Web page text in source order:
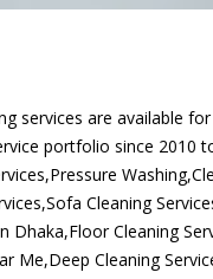
services are available
portfolio since 2010
Cleaning
Dhaka,Floor Cleaning
Me,Deep Cleaning